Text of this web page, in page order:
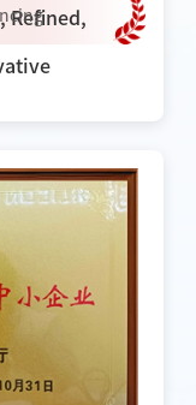
tech
and
Refined,